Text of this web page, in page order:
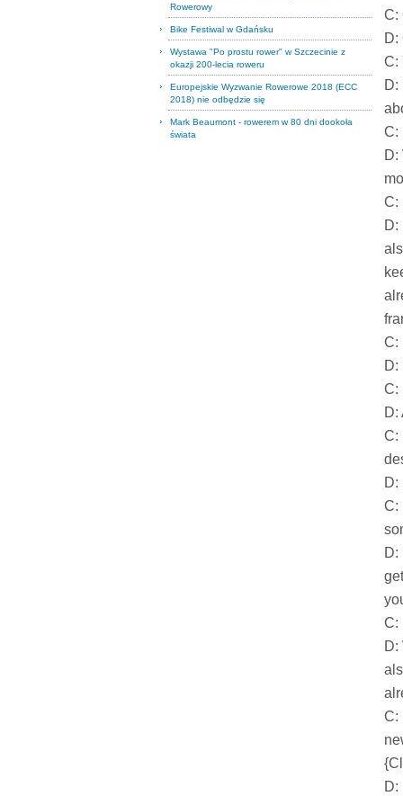
Rowerowy
Bike Festiwal w Gdańsku
Wystawa "Po prostu rower" w Szczecinie z
okazji 200-lecia roweru
Europejskie Wyzwanie Rowerowe 2018 (ECC
2018) nie odbędzie się
Mark Beaumont - rowerem w 80 dni dookoła
świata
C:
D:
C:
C:
D:
C:
D:
C:
D:
C:
D:
C:
D:
C:
C:
D:
C:
D: